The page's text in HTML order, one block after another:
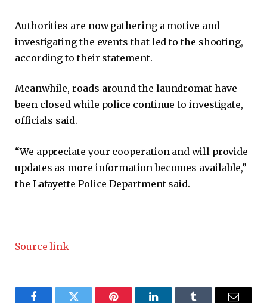
Authorities are now gathering a motive and
investigating the events that led to the shooting,
according to their statement.
Meanwhile, roads around the laundromat have
been closed while police continue to investigate,
officials said.
“We appreciate your cooperation and will provide
updates as more information becomes available,”
the Lafayette Police Department said.
Source link